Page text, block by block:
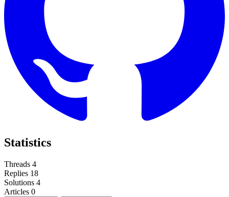
Statistics
Threads 4
Replies 18
Solutions 4
Articles 0